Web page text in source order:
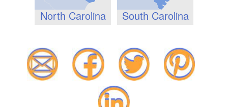
North Carolina South Carolina